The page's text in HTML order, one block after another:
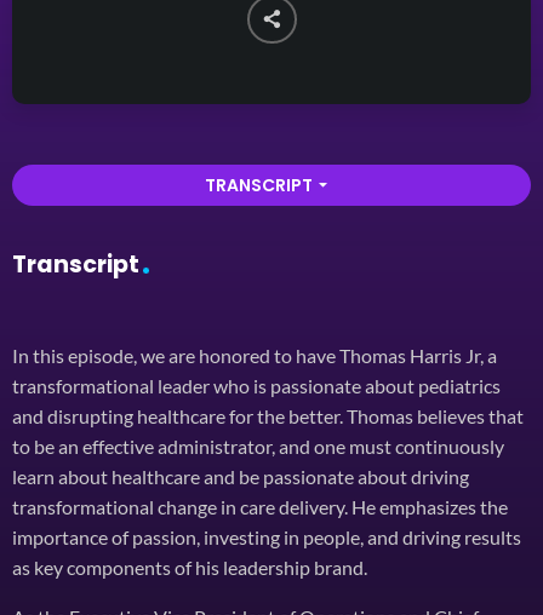
TRANSCRIPT arrow_drop_down
Transcript
In this episode, we are honored to have Thomas Harris Jr, a
transformational leader who is passionate about pediatrics
and disrupting healthcare for the better. Thomas believes that
to be an effective administrator, and one must continuously
learn about healthcare and be passionate about driving
transformational change in care delivery. He emphasizes the
importance of passion, investing in people, and driving results
as key components of his leadership brand.